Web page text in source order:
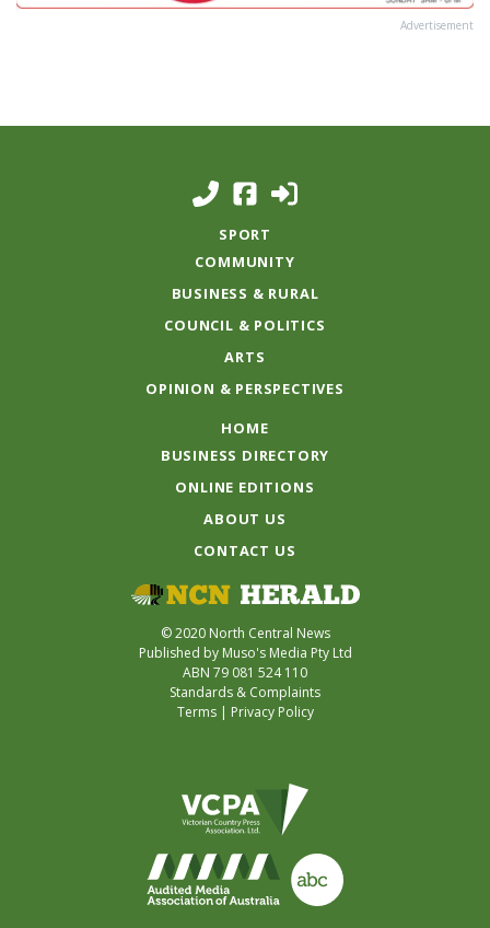
Advertisement
SPORT
COMMUNITY
BUSINESS & RURAL
COUNCIL & POLITICS
ARTS
OPINION & PERSPECTIVES
HOME
BUSINESS DIRECTORY
ONLINE EDITIONS
ABOUT US
CONTACT US
© 2020 North Central News
Published by Muso's Media Pty Ltd
ABN 79 081 524 110
Standards & Complaints
Terms| Privacy Policy